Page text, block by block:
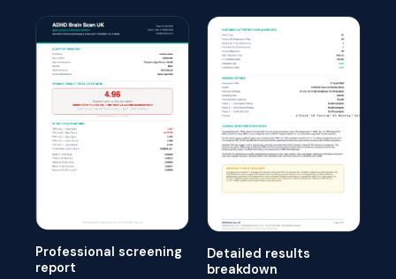
Professional screening
report
Detailed results
breakdown